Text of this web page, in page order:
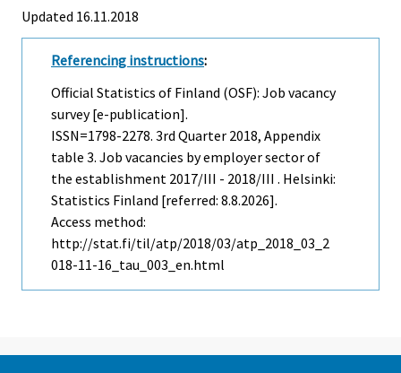
Updated 16.11.2018
Referencing instructions:
Official Statistics of Finland (OSF): Job vacancy
survey [e-publication].
ISSN=1798-2278. 3rd Quarter 2018, Appendix
table 3. Job vacancies by employer sector of
the establishment 2017/III - 2018/III . Helsinki:
Statistics Finland [referred: 8.8.2026].
Access method:
http://stat.fi/til/atp/2018/03/atp_2018_03_2
018-11-16_tau_003_en.html